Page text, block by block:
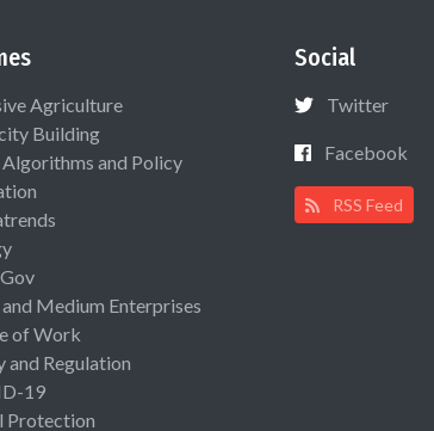
Agriculture
Building
Algorithms and Policy
and Medium Enterprises
of Work
and Regulation
19
Protection
Social
Twitter
Facebook
RSS Feed